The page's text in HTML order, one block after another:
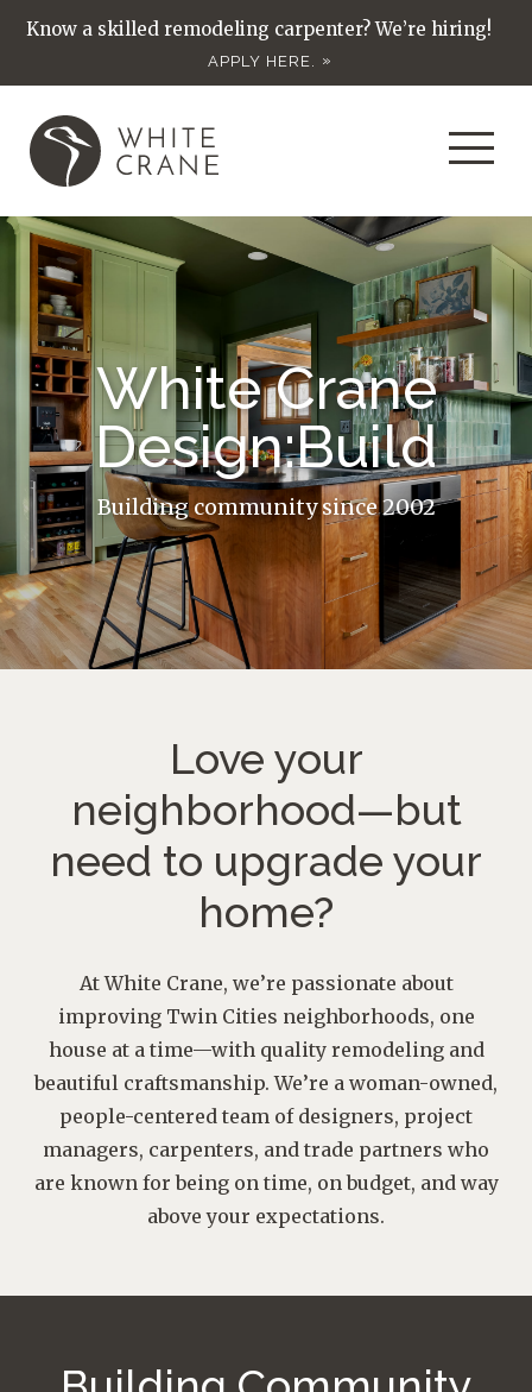
Know a skilled remodeling carpenter? We’re hiring!
APPLY HERE.
White Crane
Design:Build
Building community since 2002
Love your
neighborhood—but
need to upgrade your
home?
At White Crane, we’re passionate about
improving Twin Cities neighborhoods, one
house at a time—with quality remodeling and
beautiful craftsmanship. We’re a woman-owned,
people-centered team of designers, project
managers, carpenters, and trade partners who
are known for being on time, on budget, and way
above your expectations.